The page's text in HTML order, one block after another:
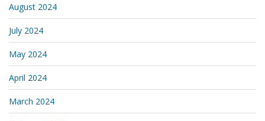
August 2024
July 2024
May 2024
April 2024
March 2024